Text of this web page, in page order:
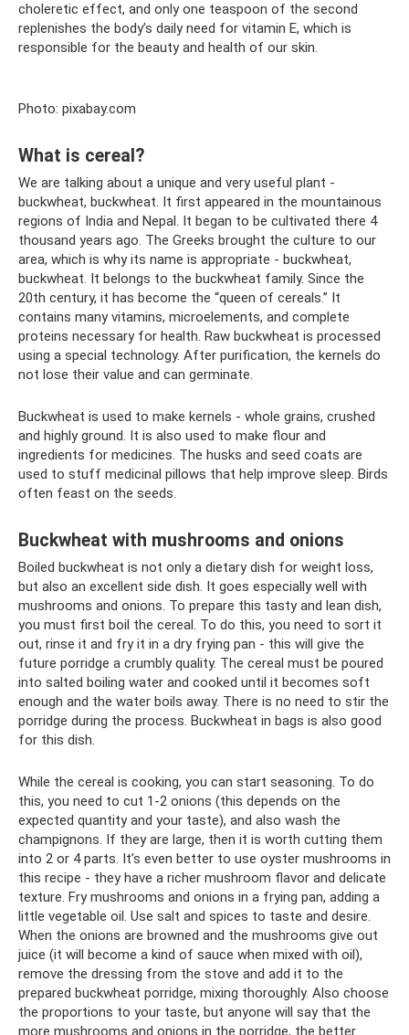
choleretic effect, and only one teaspoon of the second
replenishes the body’s daily need for vitamin E, which is
responsible for the beauty and health of our skin.
Photo: pixabay.com
What is cereal?
We are talking about a unique and very useful plant -
buckwheat, buckwheat. It first appeared in the mountainous
regions of India and Nepal. It began to be cultivated there 4
thousand years ago. The Greeks brought the culture to our
area, which is why its name is appropriate - buckwheat,
buckwheat. It belongs to the buckwheat family. Since the
20th century, it has become the “queen of cereals.” It
contains many vitamins, microelements, and complete
proteins necessary for health. Raw buckwheat is processed
using a special technology. After purification, the kernels do
not lose their value and can germinate.
Buckwheat is used to make kernels - whole grains, crushed
and highly ground. It is also used to make flour and
ingredients for medicines. The husks and seed coats are
used to stuff medicinal pillows that help improve sleep. Birds
often feast on the seeds.
Buckwheat with mushrooms and onions
Boiled buckwheat is not only a dietary dish for weight loss,
but also an excellent side dish. It goes especially well with
mushrooms and onions. To prepare this tasty and lean dish,
you must first boil the cereal. To do this, you need to sort it
out, rinse it and fry it in a dry frying pan - this will give the
future porridge a crumbly quality. The cereal must be poured
into salted boiling water and cooked until it becomes soft
enough and the water boils away. There is no need to stir the
porridge during the process. Buckwheat in bags is also good
for this dish.
While the cereal is cooking, you can start seasoning. To do
this, you need to cut 1-2 onions (this depends on the
expected quantity and your taste), and also wash the
champignons. If they are large, then it is worth cutting them
into 2 or 4 parts. It’s even better to use oyster mushrooms in
this recipe - they have a richer mushroom flavor and delicate
texture. Fry mushrooms and onions in a frying pan, adding a
little vegetable oil. Use salt and spices to taste and desire.
When the onions are browned and the mushrooms give out
juice (it will become a kind of sauce when mixed with oil),
remove the dressing from the stove and add it to the
prepared buckwheat porridge, mixing thoroughly. Also choose
the proportions to your taste, but anyone will say that the
more mushrooms and onions in the porridge, the better.